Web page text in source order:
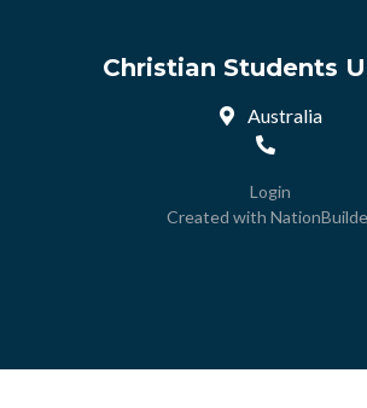
Christian Students
Australia
Login
Created with